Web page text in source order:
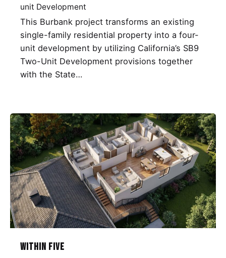
unit Development
This Burbank project transforms an existing
single-family residential property into a four-
unit development by utilizing California’s SB9
Two-Unit Development provisions together
with the State…
Within Five